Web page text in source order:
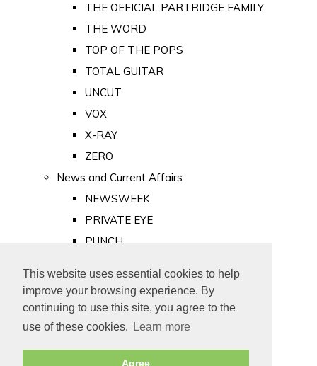
This website uses essential cookies to help
improve your browsing experience. By
continuing to use this site, you agree to the
use of these cookies.
Learn more
Agree
THE OFFICIAL PARTRIDGE FAMILY
THE WORD
TOP OF THE POPS
TOTAL GUITAR
UNCUT
VOX
X-RAY
ZERO
News and Current Affairs
NEWSWEEK
PRIVATE EYE
PUNCH
Old Newspapers
Royalty
MAJESTY
ROYAL LIFE